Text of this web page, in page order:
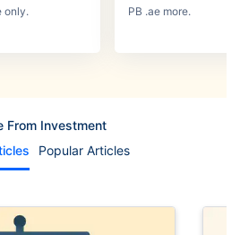
only.
PB .ae more.
From Investment
Popular Articles